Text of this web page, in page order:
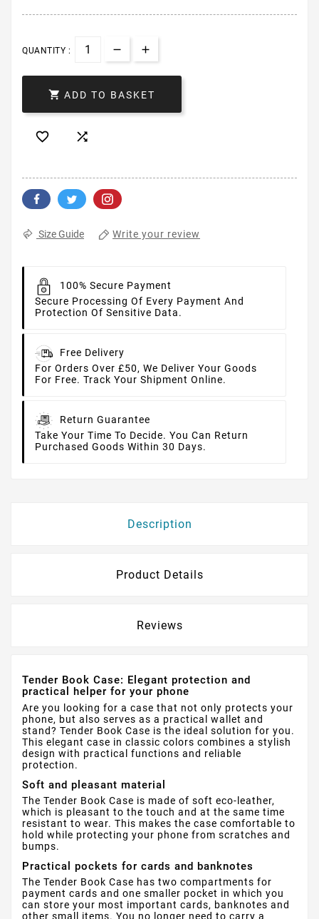
QUANTITY :
 ADD TO BASKET
 
Size Guide Write your review
100% Secure Payment
Secure Processing Of Every Payment And
Protection Of Sensitive Data.
Free Delivery
For Orders Over £50, We Deliver Your Goods
For Free. Track Your Shipment Online.
Return Guarantee
Take Your Time To Decide. You Can Return
Purchased Goods Within 30 Days.
Description
Product Details
Reviews
Tender Book Case: Elegant protection and
practical helper for your phone
Are you looking for a case that not only protects your
phone, but also serves as a practical wallet and
stand? Tender Book Case is the ideal solution for you.
This elegant case in classic colors combines a stylish
design with practical functions and reliable
protection.
Soft and pleasant material
The Tender Book Case is made of soft eco-leather,
which is pleasant to the touch and at the same time
resistant to wear. This makes the case comfortable to
hold while protecting your phone from scratches and
bumps.
Practical pockets for cards and banknotes
The Tender Book Case has two compartments for
payment cards and one smaller pocket in which you
can store your most important cards, banknotes and
other small items. You no longer need to carry a